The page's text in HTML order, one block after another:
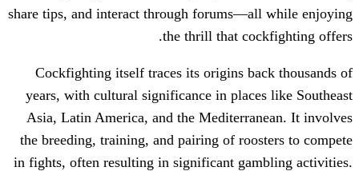
share tips, and interact through
the thrill that
Cockfighting itself traces its origins
years, with cultural significance in
Asia, Latin America, and the
the breeding, training, and pairing of
in fights, often resulting in significant